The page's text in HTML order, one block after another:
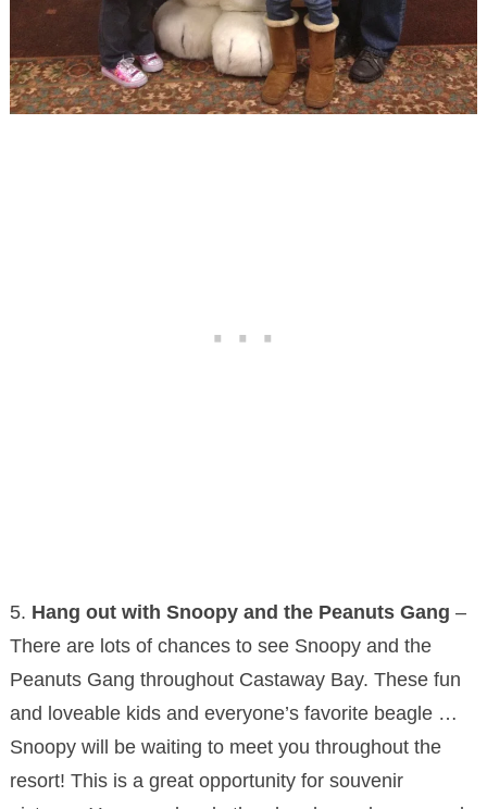
5. Hang out with Snoopy and the Peanuts Gang –
There are lots of chances to see Snoopy and the
Peanuts Gang throughout Castaway Bay. These fun
and loveable kids and everyone’s favorite beagle …
Snoopy will be waiting to meet you throughout the
resort! This is a great opportunity for souvenir